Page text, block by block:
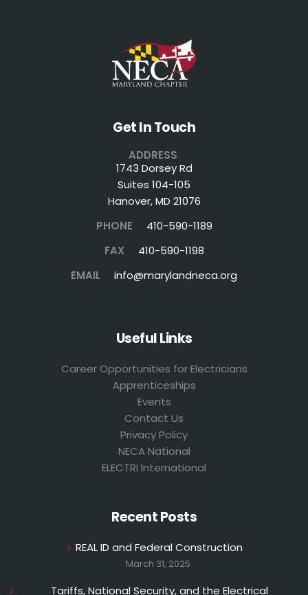
Get In Touch
ADDRESS
1743 Dorsey Rd
Suites 104-105
Hanover, MD 21076
PHONE
410-590-1189
FAX
410-590-1198
EMAIL
info@marylandneca.org
Useful Links
Career Opportunities for Electricians
Apprenticeships
Events
Contact Us
Privacy Policy
NECA National
ELECTRI International
Recent Posts
REAL ID and Federal Construction
March 31, 2025
Tariffs, National Security, and the Electrical